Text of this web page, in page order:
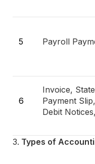
5 Payroll
6
Invoice,
Payment
Debit
Types of